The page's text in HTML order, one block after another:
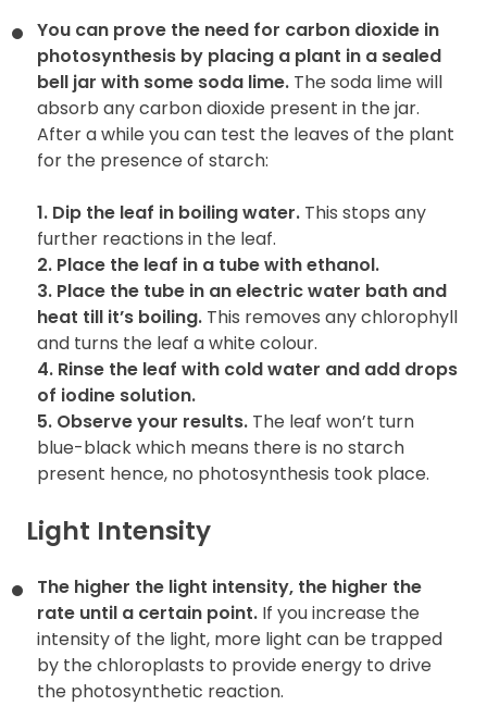
You can prove the need for carbon dioxide in
photosynthesis by placing a plant in a sealed
bell jar with some soda lime. The soda lime will
absorb any carbon dioxide present in the jar.
After a while you can test the leaves of the plant
for the presence of starch:
1. Dip the leaf in boiling water. This stops any
further reactions in the leaf.
2. Place the leaf in a tube with ethanol.
3. Place the tube in an electric water bath and
heat till it’s boiling. This removes any chlorophyll
and turns the leaf a white colour.
4. Rinse the leaf with cold water and add drops
of iodine solution.
5. Observe your results. The leaf won’t turn
blue-black which means there is no starch
present hence, no photosynthesis took place.
Light Intensity
The higher the light intensity, the higher the
rate until a certain point. If you increase the
intensity of the light, more light can be trapped
by the chloroplasts to provide energy to drive
the photosynthetic reaction.